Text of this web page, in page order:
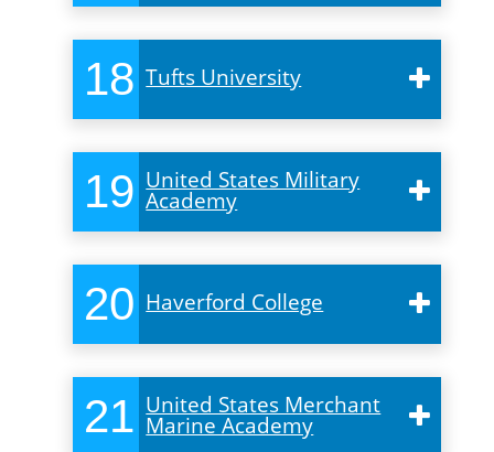
18 Tufts University
19 United States Military
Academy
20 Haverford College
21 United States Merchant
Marine Academy